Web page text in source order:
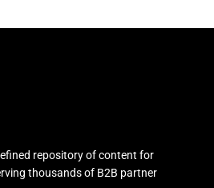
repository of content for
thousands of B2B partner